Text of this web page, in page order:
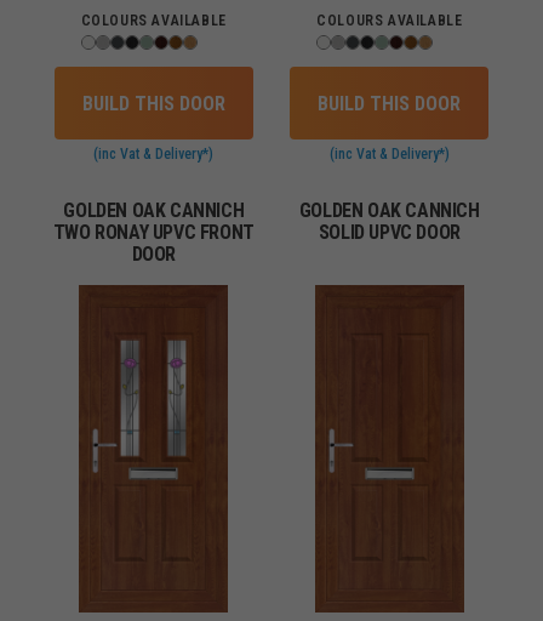
COLOURS AVAILABLE
BUILD THIS DOOR
(inc Vat & Delivery*)
COLOURS AVAILABLE
BUILD THIS DOOR
(inc Vat & Delivery*)
GOLDEN OAK CANNICH
TWO RONAY UPVC FRONT
DOOR
GOLDEN OAK CANNICH
SOLID UPVC DOOR